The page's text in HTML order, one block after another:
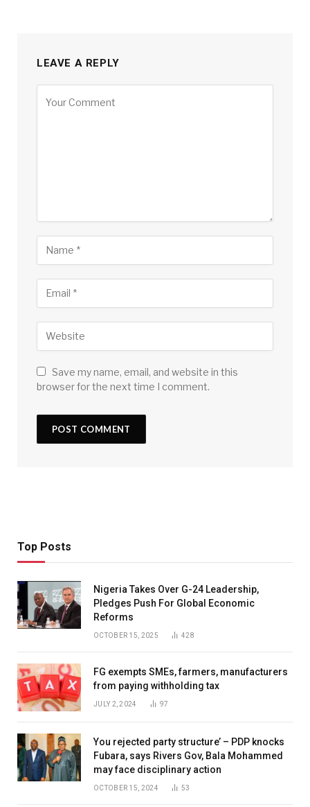
LEAVE A REPLY
Save my name, email, and website in this
browser for the next time I comment.
Top Posts
Nigeria Takes Over G-24 Leadership,
Pledges Push For Global Economic
Reforms
OCTOBER 15, 2025 428
FG exempts SMEs, farmers, manufacturers
from paying withholding tax
JULY 2, 2024 97
You rejected party structure’ – PDP knocks
Fubara, says Rivers Gov, Bala Mohammed
may face disciplinary action
OCTOBER 15, 2024 53